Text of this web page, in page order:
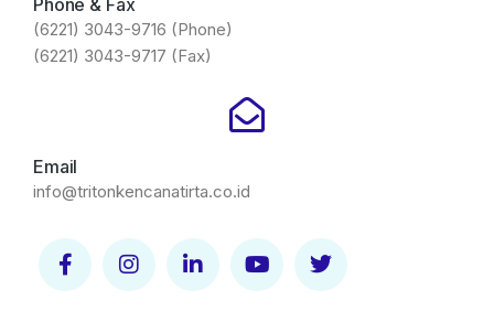
Phone & Fax
(6221) 3043-9716 (Phone)
(6221) 3043-9717 (Fax)
Email
info@tritonkencanatirta.co.id